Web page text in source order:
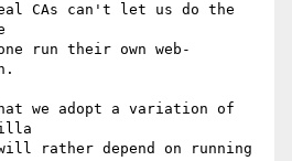
CAs can't let us do the
run their own web-
we adopt a variation of
rather depend on running